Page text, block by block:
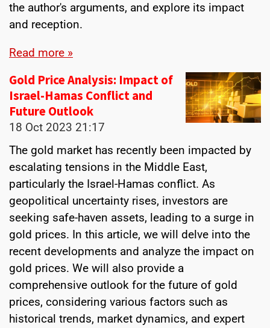
the author's arguments, and explore its impact
and reception.
Read more »
Gold Price Analysis: Impact of
Israel-Hamas Conflict and
Future Outlook
18 Oct 2023 21:17
The gold market has recently been impacted by
escalating tensions in the Middle East,
particularly the Israel-Hamas conflict. As
geopolitical uncertainty rises, investors are
seeking safe-haven assets, leading to a surge in
gold prices. In this article, we will delve into the
recent developments and analyze the impact on
gold prices. We will also provide a
comprehensive outlook for the future of gold
prices, considering various factors such as
historical trends, market dynamics, and expert